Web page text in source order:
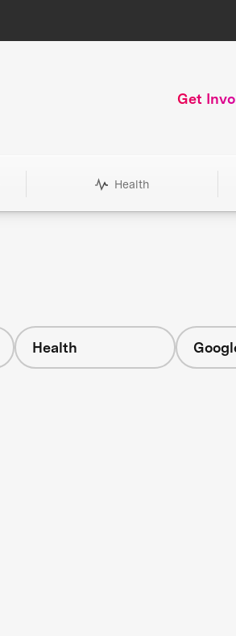
Get
Health
Health